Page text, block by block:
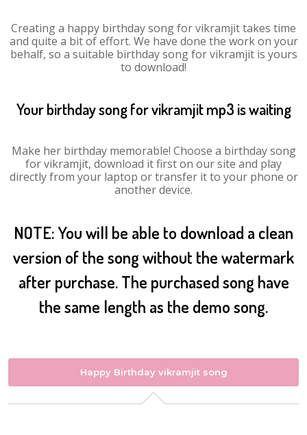
Creating a happy birthday song for vikramjit takes time
and quite a bit of effort. We have done the work on your
behalf, so a suitable birthday song for vikramjit is yours
to download!
Your birthday song for vikramjit mp3 is waiting
Make her birthday memorable! Choose a birthday song
for vikramjit, download it first on our site and play
directly from your laptop or transfer it to your phone or
another device.
NOTE: You will be able to download a clean
version of the song without the watermark
after purchase. The purchased song have
the same length as the demo song.
Happy Birthday vikramjit song